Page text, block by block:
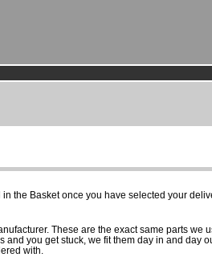
the Basket once you have selected your
These are the exact same parts we
and you get stuck, we fit them day in and day
with.